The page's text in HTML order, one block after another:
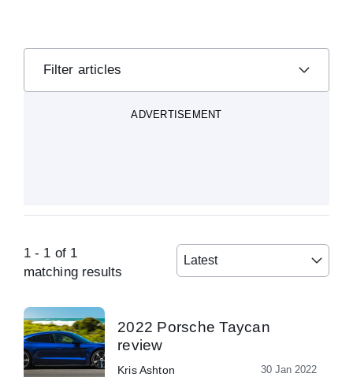
Filter articles
ADVERTISEMENT
1 - 1 of 1
matching results
Latest
2022 Porsche Taycan
review
Kris Ashton 30 Jan 2022